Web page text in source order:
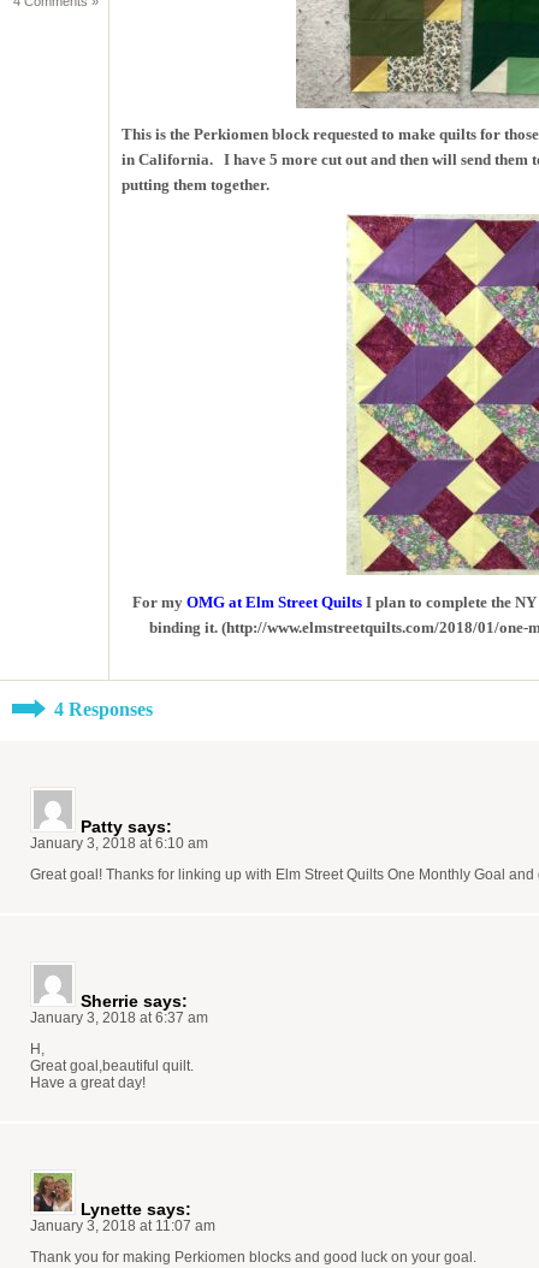
This is the Perkiomen block requested to make quilts for
in California. I have 5 more cut out and then will send them
putting them together.
For my OMG at Elm Street Quilts I plan to complete the
binding it. (http://www.elmstreetquilts.com/2018/01/
4 Responses
Patty says:
January 3, 2018 at 6:10 am
Great goal! Thanks for linking up with Elm Street Quilts One Monthly Goal
Sherrie says:
January 3, 2018 at 6:37 am
H,
Great goal,beautiful quilt.
Have a great day!
Lynette says:
January 3, 2018 at 11:07 am
Thank you for making Perkiomen blocks and good luck on your goal.